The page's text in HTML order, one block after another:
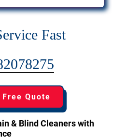
Fast
Free Quote
& Blind Cleaners with